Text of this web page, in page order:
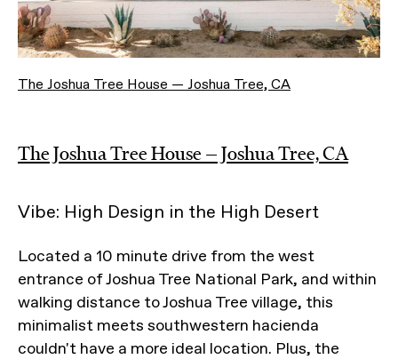
The Joshua Tree House — Joshua Tree, CA
The Joshua Tree House — Joshua Tree, CA
Vibe: High Design in the High Desert
Located a 10 minute drive from the west
entrance of Joshua Tree National Park, and within
walking distance to Joshua Tree village, this
minimalist meets southwestern hacienda
couldn't have a more ideal location. Plus, the